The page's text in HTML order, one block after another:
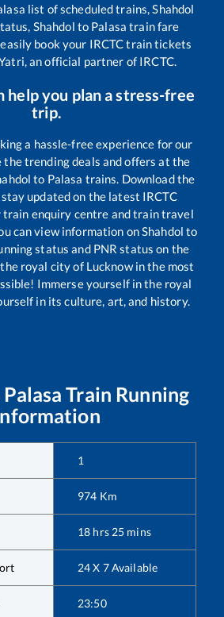
list of scheduled trains,Shahdol
Shahdol to Palasa train fare
book your IRCTC train tickets
an official partner of IRCTC.
help you plan a stress-free
trip.
a hassle-free experience for our
trending deals and offers at the
to Palasa trains. Download the
updated on the latest IRCTC
enquiry centre and train travel
can view information onShahdol to
status and PNR status on the
royal city of Lucknow in the most
Immerse yourself in the royal
in its culture, art, and history.
Palasa Train Running
1
974 Km
18 hrs 25 mins
24 X 7 Available
23:50